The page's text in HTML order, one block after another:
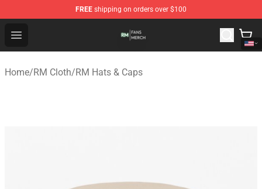
FREE shipping on orders over $100
Open menu
RM Shop - Official RM Merchandise Store
Home/RM Cloth/RM Hats & Caps